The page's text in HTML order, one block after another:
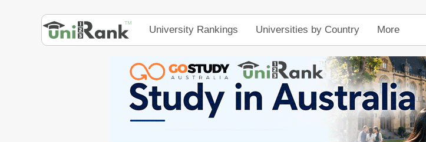
University Rankings Universities by Country More